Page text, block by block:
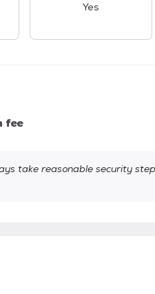
Yes
fee
take reasonable security